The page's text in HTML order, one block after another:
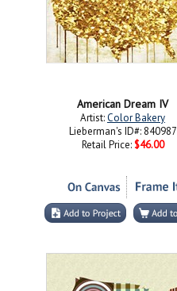
American Dream IV
Artist:Color Bakery
Lieberman's ID#: 840987
Retail Price: $46.00